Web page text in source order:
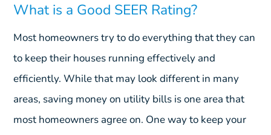
What is a Good SEER Rating?
Most homeowners try to do everything that they can
to keep their houses running effectively and
efficiently. While that may look different in many
areas, saving money on utility bills is one area that
most homeowners agree on. One way to keep your